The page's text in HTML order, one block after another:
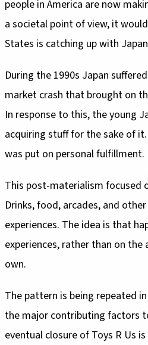
people in America are now
a societal point of view, it
States is catching up with
During the 1990s Japan
market crash that brought on
In response to this, the young
acquiring stuff for the sake of
was put on personal fulfillment.
This post-materialism focused
Drinks, food, arcades, and
experiences. The idea is that
experiences, rather than on
own.
The pattern is being repeated
the major contributing factors
eventual closure of Toys R Us